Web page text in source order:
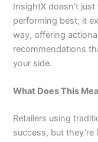
InsightX doesn’t
performing best; it
way, offering
recommendations
your side.
What Does This
Retailers using
success, but